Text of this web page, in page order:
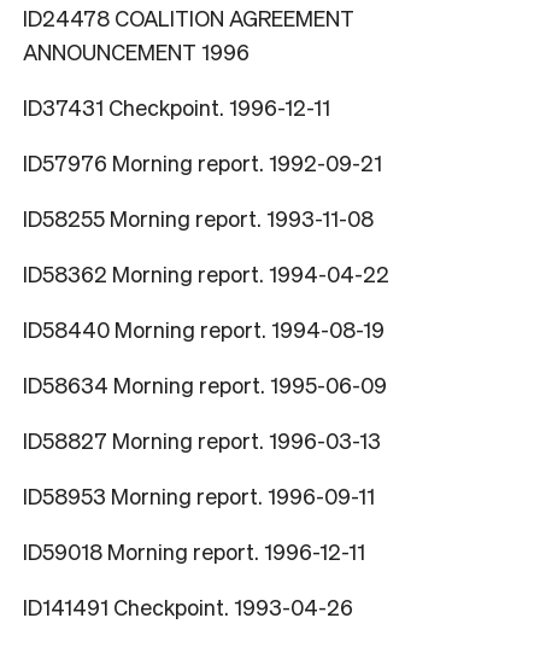
ID24478 COALITION AGREEMENT
ANNOUNCEMENT 1996
ID37431 Checkpoint. 1996-12-11
ID57976 Morning report. 1992-09-21
ID58255 Morning report. 1993-11-08
ID58362 Morning report. 1994-04-22
ID58440 Morning report. 1994-08-19
ID58634 Morning report. 1995-06-09
ID58827 Morning report. 1996-03-13
ID58953 Morning report. 1996-09-11
ID59018 Morning report. 1996-12-11
ID141491 Checkpoint. 1993-04-26